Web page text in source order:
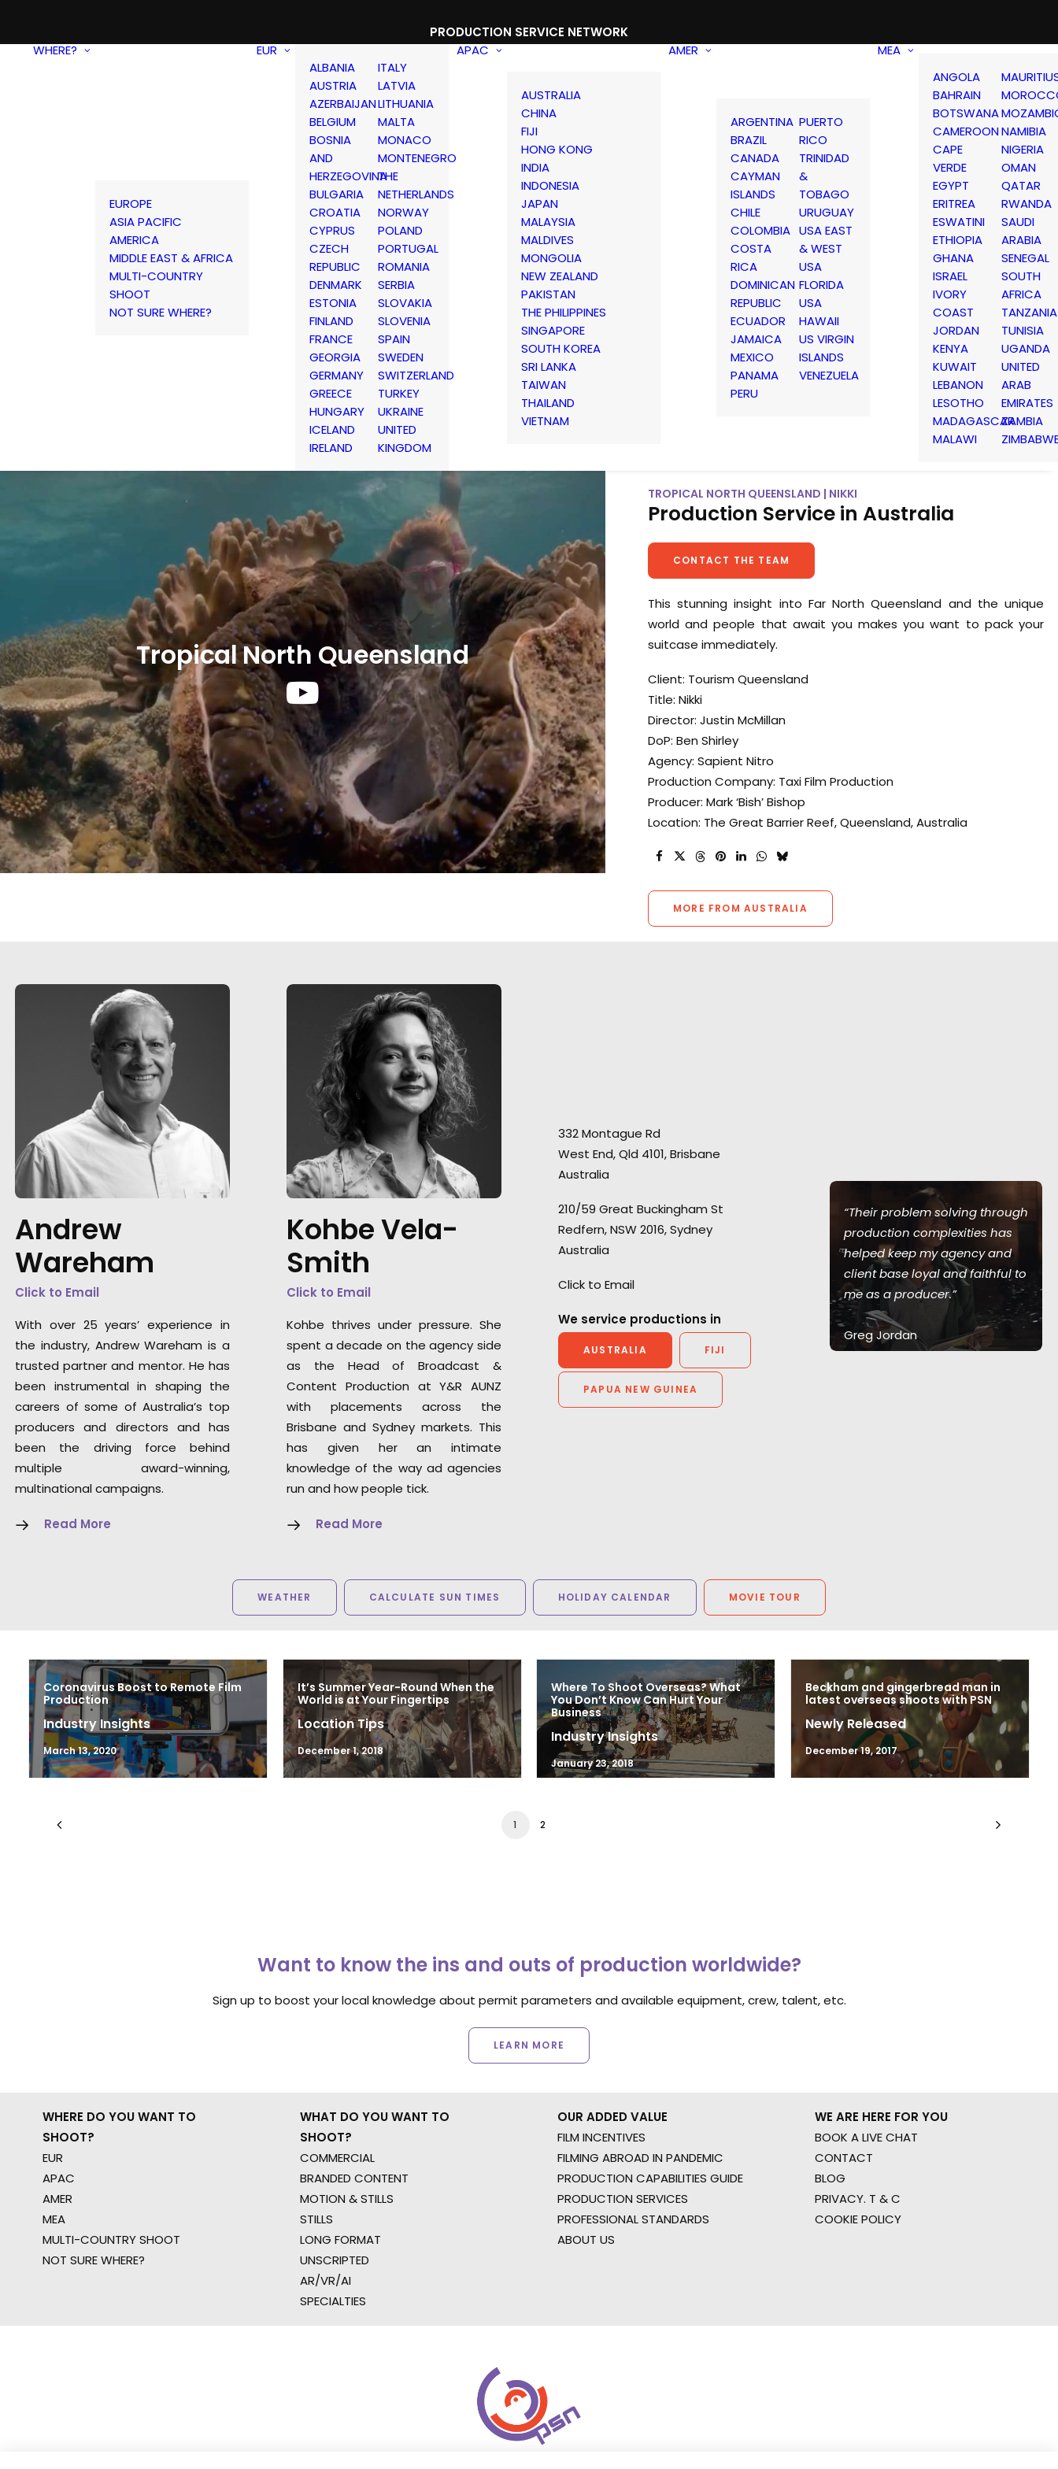
PRODUCTION SERVICE NETWORK
WHERE?
EUROPE
ASIA PACIFIC
AMERICA
MIDDLE EAST & AFRICA
MULTI-COUNTRY
SHOOT
NOT SURE WHERE?
EUR
ALBANIA
AUSTRIA
AZERBAIJAN
BELGIUM
BOSNIA
AND
HERZEGOVINA
BULGARIA
CROATIA
CYPRUS
CZECH
REPUBLIC
DENMARK
ESTONIA
FINLAND
FRANCE
GEORGIA
GERMANY
GREECE
HUNGARY
ICELAND
IRELAND
ITALY
LATVIA
LITHUANIA
MALTA
MONACO
MONTENEGRO
THE
NETHERLANDS
NORWAY
POLAND
PORTUGAL
ROMANIA
SERBIA
SLOVAKIA
SLOVENIA
SPAIN
SWEDEN
SWITZERLAND
TURKEY
UKRAINE
UNITED
KINGDOM
APAC
AUSTRALIA
CHINA
FIJI
HONG KONG
INDIA
INDONESIA
JAPAN
MALAYSIA
MALDIVES
MONGOLIA
NEW ZEALAND
PAKISTAN
THE PHILIPPINES
SINGAPORE
SOUTH KOREA
SRI LANKA
TAIWAN
THAILAND
VIETNAM
AMER
ARGENTINA
BRAZIL
CANADA
CAYMAN
ISLANDS
CHILE
COLOMBIA
COSTA
RICA
DOMINICAN
REPUBLIC
ECUADOR
JAMAICA
MEXICO
PANAMA
PERU
PUERTO
RICO
TRINIDAD
&
TOBAGO
URUGUAY
USA EAST
& WEST
USA
FLORIDA
USA
HAWAII
US VIRGIN
ISLANDS
VENEZUELA
MEA
ANGOLA
BAHRAIN
BOTSWANA
CAMEROON
CAPE
VERDE
EGYPT
ERITREA
ESWATINI
ETHIOPIA
GHANA
ISRAEL
IVORY
COAST
JORDAN
KENYA
KUWAIT
LEBANON
LESOTHO
MADAGASCAR
MALAWI
NAMIBIA
NIGERIA
OMAN
QATAR
RWANDA
SAUDI
ARABIA
SENEGAL
SOUTH
AFRICA
TANZANIA
TUNISIA
UGANDA
UNITED
ARAB
EMIRATES
ZAMBIA
Tropical North Queensland
TROPICAL NORTH QUEENSLAND | NIKKI
Production Service in Australia
CONTACT THE TEAM
This stunning insight into Far North Queensland and the unique
world and people that await you makes you want to pack your
suitcase immediately.
Client: Tourism Queensland
Title: Nikki
Director: Justin McMillan
DoP: Ben Shirley
Agency: Sapient Nitro
Production Company: Taxi Film Production
Producer: Mark ‘Bish’ Bishop
Location: The Great Barrier Reef, Queensland, Australia
MORE FROM AUSTRALIA
Andrew
Wareham
Click to Email
With over 25 years’ experience in
the industry, Andrew Wareham is a
trusted partner and mentor. He has
been instrumental in shaping the
careers of some of Australia’s top
producers and directors and has
been the driving force behind
multiple award-winning,
multinational campaigns.
Read More
Kohbe Vela-
Smith
Click to Email
Kohbe thrives under pressure. She
spent a decade on the agency side
as the Head of Broadcast &
Content Production at Y&R AUNZ
with placements across the
Brisbane and Sydney markets. This
has given her an intimate
knowledge of the way ad agencies
run and how people tick.
Read More
332 Montague Rd
West End, Qld 4101, Brisbane
Australia
210/59 Great Buckingham St
Redfern, NSW 2016, Sydney
Australia
Click to Email
We service productions in
AUSTRALIA FIJI
PAPUA NEW GUINEA
VictorHouse needs a job that
requires a flexible yet solid
team, we know we can trust
them to come through and roll
our needs and capture
excellent content. They often
recommend.”
Ty Clancey
Writer, Director, Producer
VictorHouse Films
“A big thanks to the Australian
team who ensured a smooth
three-day shoot working with
that’s no easy task!”
Shinya Kishiro
Executive Producer, GunsRock
“Their problem solving through
production complexities has
helped keep my agency and
client base loyal and faithful to
me as a producer.”
Greg Jordan
Executive Producer, Bootleg
WEATHER CALCULATE SUN TIMES HOLIDAY CALENDAR MOVIE TOUR
Coronavirus Boost to Remote Film
Production
Industry Insights
March 13, 2020
It’s Summer Year-Round When the
World is at Your Fingertips
Location Tips
December 1, 2018
Where To Shoot Overseas? What
You Don’t Know Can Hurt Your
Business
Industry Insights
January 23, 2018
Beckham and gingerbread man in
latest overseas shoots with PSN
Newly Released
December 19, 2017
1 2
Want to know the ins and outs of production worldwide?
Sign up to boost your local knowledge about permit parameters and available equipment, crew, talent, etc.
LEARN MORE
WHERE DO YOU WANT TO
SHOOT?
EUR
APAC
AMER
MEA
MULTI-COUNTRY SHOOT
NOT SURE WHERE?
WHAT DO YOU WANT TO
SHOOT?
COMMERCIAL
BRANDED CONTENT
MOTION & STILLS
STILLS
LONG FORMAT
UNSCRIPTED
AR/VR/AI
SPECIALTIES
OUR ADDED VALUE
FILM INCENTIVES
FILMING ABROAD IN PANDEMIC
PRODUCTION CAPABILITIES GUIDE
PRODUCTION SERVICES
PROFESSIONAL STANDARDS
ABOUT US
WE ARE HERE FOR YOU
BOOK A LIVE CHAT
CONTACT
BLOG
PRIVACY. T & C
COOKIE POLICY